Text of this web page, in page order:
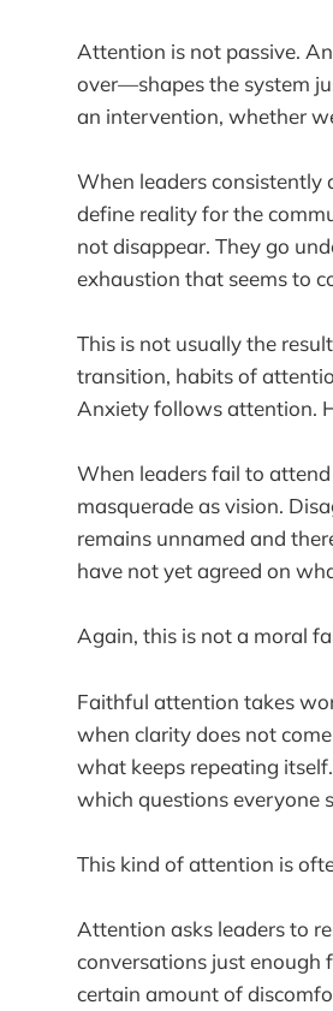
Attention is not passive.
over—shapes the system
an intervention, whether
When leaders consistently
define reality for the
not disappear. They go
exhaustion that seems to
This is not usually the
transition, habits of
Anxiety follows attention.
When leaders fail to
masquerade as vision.
remains unnamed and
have not yet agreed on
Again, this is not a moral
Faithful attention takes
when clarity does not
what keeps repeating
which questions everyone
This kind of attention is
Attention asks leaders to
conversations just enough
certain amount of